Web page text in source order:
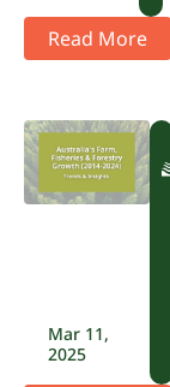
Read More
Mar 11,
2025